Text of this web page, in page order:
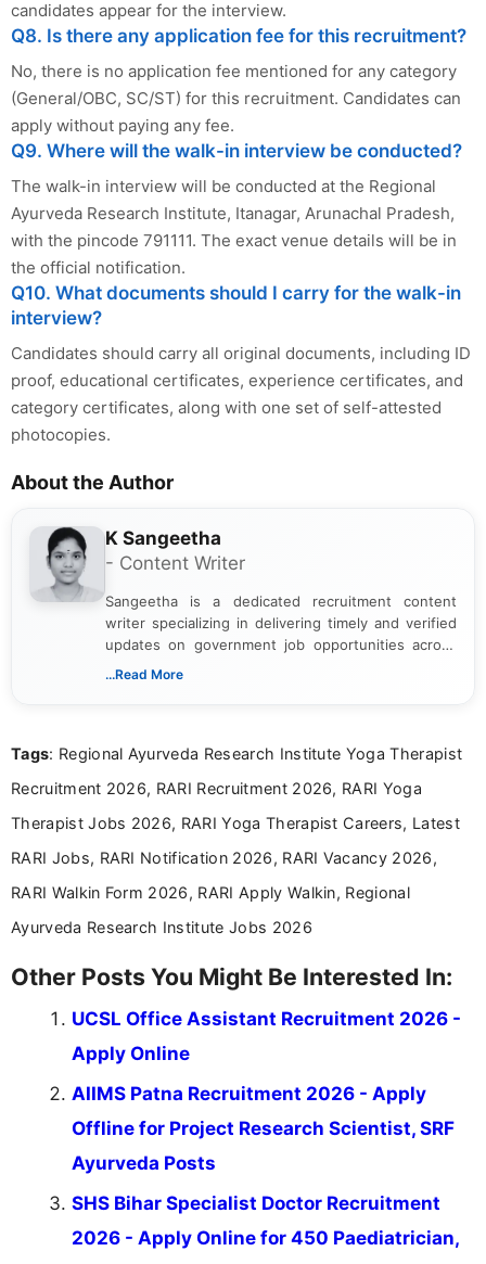
candidates appear for the interview.
Q8. Is there any application fee for this recruitment?
No, there is no application fee mentioned for any category
(General/OBC, SC/ST) for this recruitment. Candidates can
apply without paying any fee.
Q9. Where will the walk-in interview be conducted?
The walk-in interview will be conducted at the Regional
Ayurveda Research Institute, Itanagar, Arunachal Pradesh,
with the pincode 791111. The exact venue details will be in
the official notification.
Q10. What documents should I carry for the walk-in
interview?
Candidates should carry all original documents, including ID
proof, educational certificates, experience certificates, and
category certificates, along with one set of self-attested
photocopies.
About the Author
K Sangeetha
- Content Writer
Sangeetha is a dedicated recruitment content
writer specializing in delivering timely and verified
updates on government job opportunities across
India. I focus on presenting official notifications,
Bachelor’s degree in Journalism and Mass
driven and reader-focused writing approach.
...Read More
Tags: Regional Ayurveda Research Institute Yoga Therapist
Recruitment 2026, RARI Recruitment 2026, RARI Yoga
Therapist Jobs 2026, RARI Yoga Therapist Careers, Latest
RARI Jobs, RARI Notification 2026, RARI Vacancy 2026,
RARI Walkin Form 2026, RARI Apply Walkin, Regional
Ayurveda Research Institute Jobs 2026
Other Posts You Might Be Interested In:
UCSL Office Assistant Recruitment 2026 -
Apply Online
AIIMS Patna Recruitment 2026 - Apply
Offline for Project Research Scientist, SRF
Ayurveda Posts
SHS Bihar Specialist Doctor Recruitment
2026 - Apply Online for 450 Paediatrician,